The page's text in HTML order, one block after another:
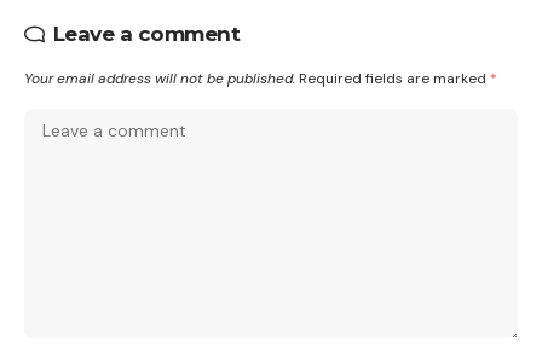
Leave a comment
Your email address will not be published. Required fields are marked *